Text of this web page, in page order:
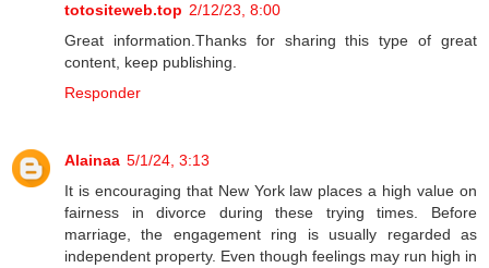
totositeweb.top 2/12/23, 8:00
Great information.Thanks for sharing this type of great
content, keep publishing.
Responder
Alainaa 5/1/24, 3:13
It is encouraging that New York law places a high value on
fairness in divorce during these trying times. Before
marriage, the engagement ring is usually regarded as
independent property. Even though feelings may run high in